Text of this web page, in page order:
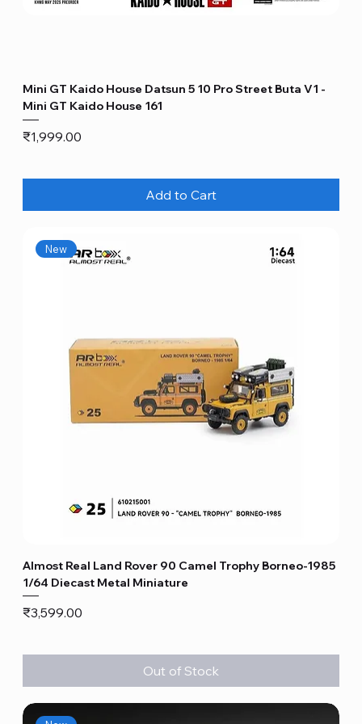
Mini GT Kaido House Datsun 5 10 Pro Street Buta V1 -
Mini GT Kaido House 161
Price
₹1,999.00
Add to Cart
New
Almost Real Land Rover 90 Camel Trophy Borneo-1985
1/64 Diecast Metal Miniature
Price
₹3,599.00
Out of Stock